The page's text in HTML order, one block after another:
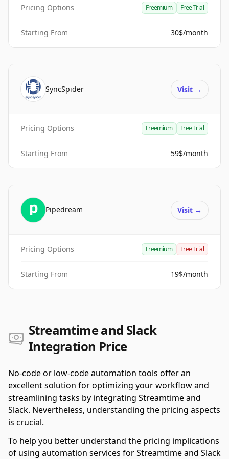
Pricing Options Freemium Free Trial
Starting From 30$/month
SyncSpider Visit →
Pricing Options Freemium Free Trial
Starting From 59$/month
Pipedream Visit →
Pricing Options Freemium Free Trial
Starting From 19$/month
Streamtime and Slack
Integration Price
No-code or low-code automation tools offer an
excellent solution for optimizing your workflow and
streamlining tasks by integrating Streamtime and
Slack. Nevertheless, understanding the pricing aspects
is crucial.
To help you better understand the pricing implications
of using automation services for Streamtime and Slack